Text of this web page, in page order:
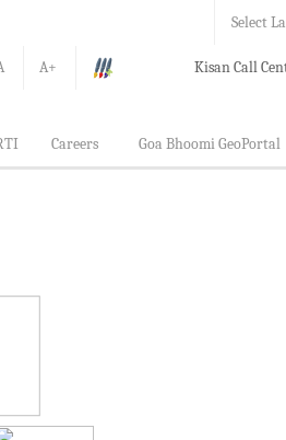
Select
A+ Kisan Call
Careers Goa Bhoomi GeoPortal